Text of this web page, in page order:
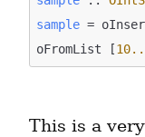
sample =
oFromList [10.
This is a